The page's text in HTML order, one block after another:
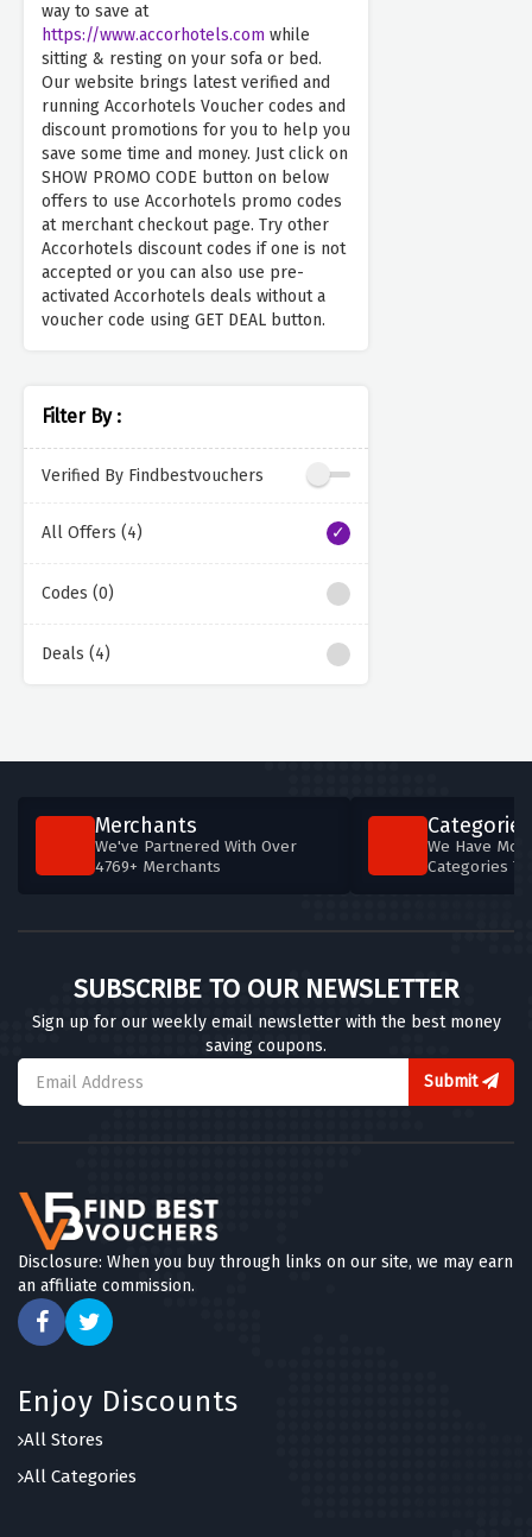
way to save at
https://www.accorhotels.com while
sitting & resting on your sofa or bed.
Our website brings latest verified and
running Accorhotels Voucher codes and
discount promotions for you to help you
save some time and money. Just click on
SHOW PROMO CODE button on below
offers to use Accorhotels promo codes
at merchant checkout page. Try other
Accorhotels discount codes if one is not
accepted or you can also use pre-
activated Accorhotels deals without a
voucher code using GET DEAL button.
Filter By :
Verified By Findbestvouchers
All Offers (4)
Codes (0)
Deals (4)
Merchants
We've Partnered With Over
4769+ Merchants
Categories
We Have
Categories
SUBSCRIBE TO OUR NEWSLETTER
Sign up for our weekly email newsletter with the best money
saving coupons.
Submit
Disclosure: When you buy through links on our site, we may earn
an affiliate commission.
Enjoy Discounts
All Stores
All Categories